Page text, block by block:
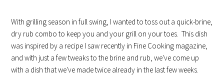
With grilling season in full swing, I wanted to toss out a quick-brine,
dry rub combo to keep you and your grill on your toes. This dish
was inspired by a recipe I saw recently in Fine Cooking magazine,
and with just a few tweaks to the brine and rub, we've come up
with a dish that we've made twice already in the last few weeks.